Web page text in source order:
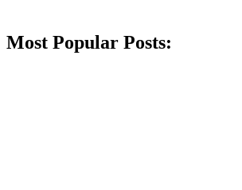
Most Popular Posts: